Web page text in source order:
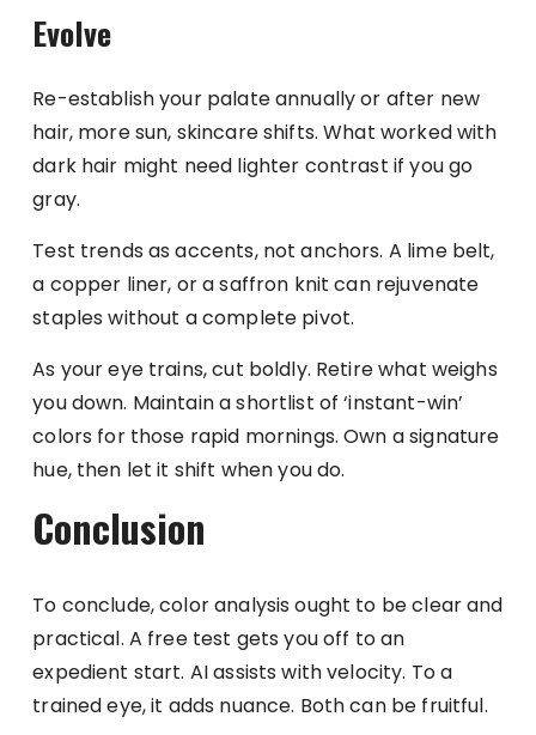
Evolve
Re-establish your palate annually or after new
hair, more sun, skincare shifts. What worked with
dark hair might need lighter contrast if you go
gray.
Test trends as accents, not anchors. A lime belt,
a copper liner, or a saffron knit can rejuvenate
staples without a complete pivot.
As your eye trains, cut boldly. Retire what weighs
you down. Maintain a shortlist of ‘instant-win’
colors for those rapid mornings. Own a signature
hue, then let it shift when you do.
Conclusion
To conclude, color analysis ought to be clear and
practical. A free test gets you off to an
expedient start. AI assists with velocity. To a
trained eye, it adds nuance. Both can be fruitful.